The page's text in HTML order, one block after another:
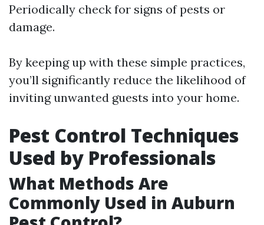
Periodically check for signs of pests or
damage.
By keeping up with these simple practices,
you’ll significantly reduce the likelihood of
inviting unwanted guests into your home.
Pest Control Techniques
Used by Professionals
What Methods Are
Commonly Used in Auburn